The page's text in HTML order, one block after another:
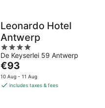
Leonardo Hotel
Antwerp
4
out
of
5
De Keyserlei 59 Antwerp
The
price
is
€93
10 Aug - 11 Aug
includes taxes & fees